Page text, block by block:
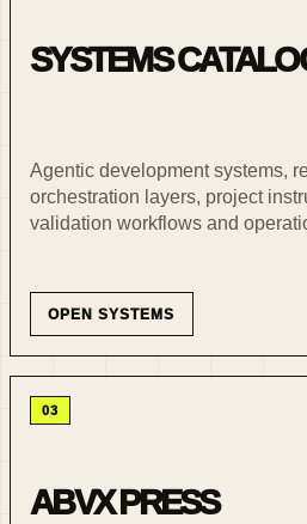
SYSTEMS
Agentic development systems,
orchestration layers, project
validation workflows and
OPEN SYSTEMS
03
ABVX PRESS